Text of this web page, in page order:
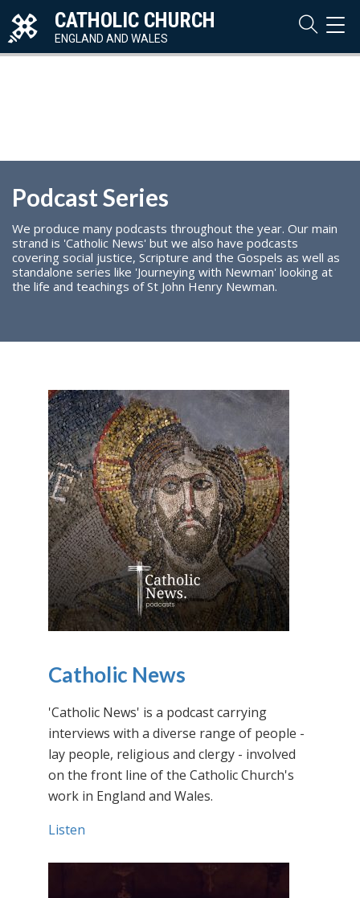
CATHOLIC CHURCH
ENGLAND AND WALES
Podcast Series
We produce many podcasts throughout the year. Our main
strand is 'Catholic News' but we also have podcasts
covering social justice, Scripture and the Gospels as well as
standalone series like 'Journeying with Newman' looking at
the life and teachings of St John Henry Newman.
Catholic News
'Catholic News' is a podcast carrying
interviews with a diverse range of people -
lay people, religious and clergy - involved
on the front line of the Catholic Church's
work in England and Wales.
Listen